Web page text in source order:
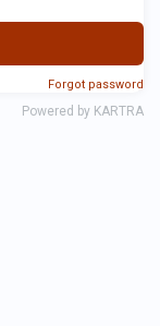
Forgot password
Powered by KARTRA